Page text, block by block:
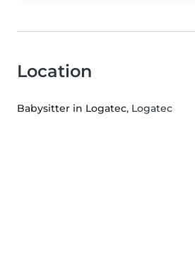
Location
Babysitter in Logatec, Logatec